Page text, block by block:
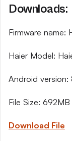
Downloads:
Firmware name:
Haier Model:
Android version:
File Size: 692MB
Download File